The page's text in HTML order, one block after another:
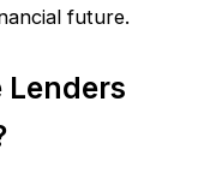
future.
Lenders